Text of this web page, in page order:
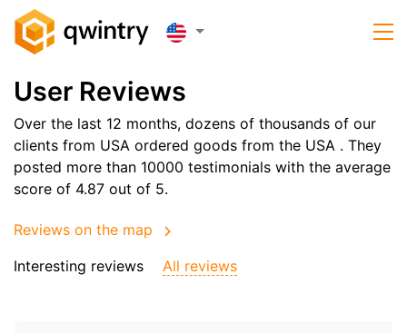
User Reviews
Over the last 12 months, dozens of thousands of our
clients from USA ordered goods from the USA . They
posted more than 10000 testimonials with the average
score of 4.87 out of 5.
Reviews on the map
Interesting reviews
All reviews